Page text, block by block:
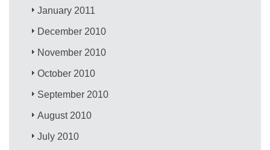
January 2011
December 2010
November 2010
October 2010
September 2010
August 2010
July 2010